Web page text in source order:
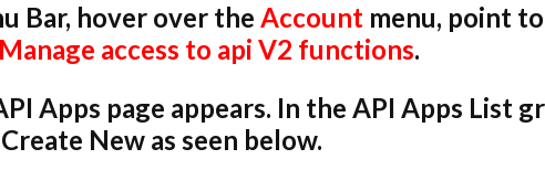
Bar, hover over the Account menu, point to
Manage access to api V2 functions.
Apps page appears. In the API Apps List
New as seen below.